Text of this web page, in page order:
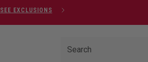
SEE EXCLUSIONS